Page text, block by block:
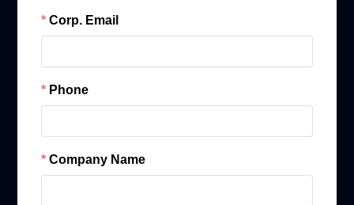
Corp. Email
Phone
Company Name